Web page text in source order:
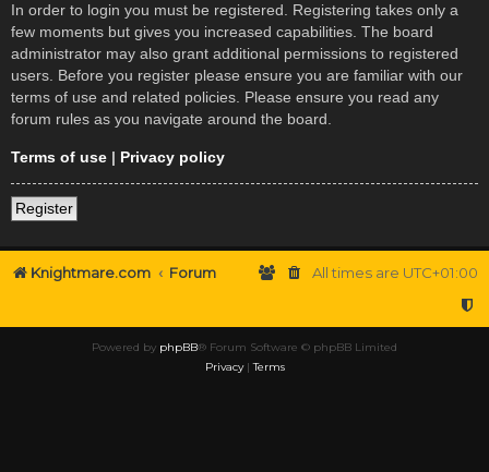
In order to login you must be registered. Registering takes only a
few moments but gives you increased capabilities. The board
administrator may also grant additional permissions to registered
users. Before you register please ensure you are familiar with our
terms of use and related policies. Please ensure you read any
forum rules as you navigate around the board.
Terms of use | Privacy policy
Register
Knightmare.com Forum All times are UTC+01:00
Powered by phpBB® Forum Software © phpBB Limited
Privacy|Terms